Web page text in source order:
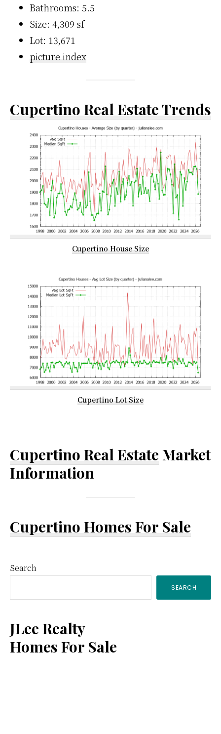
Bathrooms: 5.5
Size: 4,309 sf
Lot: 13,671
picture index
Cupertino Real Estate Trends
Cupertino House Size
Cupertino Lot Size
Cupertino Real Estate Market
Information
Cupertino Homes For Sale
Primary
Sidebar
Search
SEARCH
JLee Realty
Homes For Sale